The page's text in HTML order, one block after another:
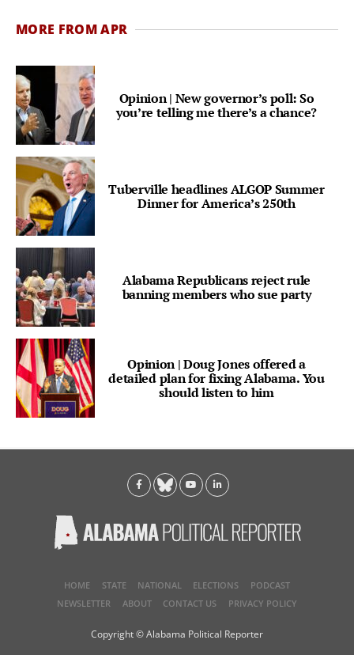
MORE FROM APR
Opinion | New governor’s poll: So
you’re telling me there’s a chance?
Tuberville headlines ALGOP Summer
Dinner for America’s 250th
Alabama Republicans reject rule
banning members who sue party
Opinion | Doug Jones offered a
detailed plan for fixing Alabama. You
should listen to him
HOME STATE NATIONAL ELECTIONS
PODCAST
NEWSLETTER
ABOUT CONTACT US PRIVACY POLICY
Copyright © Alabama Political Reporter